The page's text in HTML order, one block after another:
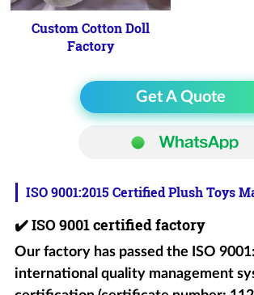
Custom Cotton Doll
Factory
Get A Quote
ISO 9001:2015 Certified Plush Toys
✔️ISO 9001 certified factory
Our factory has passed the ISO
international quality management